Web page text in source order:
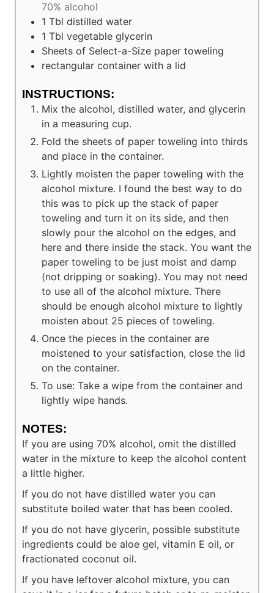
70% alcohol
1 Tbl distilled water
1 Tbl vegetable glycerin
Sheets of Select-a-Size paper toweling
rectangular container with a lid
INSTRUCTIONS:
Mix the alcohol, distilled water, and glycerin
in a measuring cup.
Fold the sheets of paper toweling into thirds
and place in the container.
Lightly moisten the paper toweling with the
alcohol mixture. I found the best way to do
this was to pick up the stack of paper
toweling and turn it on its side, and then
slowly pour the alcohol on the edges, and
here and there inside the stack. You want the
paper toweling to be just moist and damp
(not dripping or soaking). You may not need
to use all of the alcohol mixture. There
should be enough alcohol mixture to lightly
moisten about 25 pieces of toweling.
Once the pieces in the container are
moistened to your satisfaction, close the lid
on the container.
To use: Take a wipe from the container and
lightly wipe hands.
NOTES:
If you are using 70% alcohol, omit the distilled
water in the mixture to keep the alcohol content
a little higher.
If you do not have distilled water you can
substitute boiled water that has been cooled.
If you do not have glycerin, possible substitute
ingredients could be aloe gel, vitamin E oil, or
fractionated coconut oil.
If you have leftover alcohol mixture, you can